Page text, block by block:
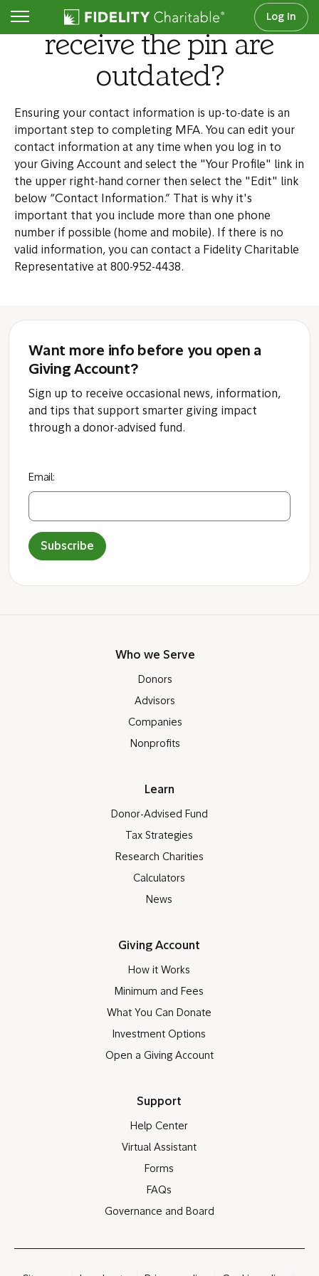
Log In
What if the options to
receive the pin are
outdated?
Ensuring your contact information is up-to-date is an
important step to completing MFA. You can edit your
contact information at any time when you log in to
your Giving Account and select the "Your Profile" link in
the upper right-hand corner then select the "Edit" link
below “Contact Information.” That is why it's
important that you include more than one phone
number if possible (home and mobile). If there is no
valid information, you can contact a Fidelity Charitable
Representative at 800-952-4438.
Want more info before you open a
Giving Account?
Sign up to receive occasional news, information,
and tips that support smarter giving impact
through a donor-advised fund.
Email:
Subscribe
Who we Serve
Donors
Advisors
Companies
Nonprofits
Learn
Donor-Advised Fund
Tax Strategies
Research Charities
Calculators
News
Giving Account
How it Works
Minimum and Fees
What You Can Donate
Investment Options
Open a Giving Account
Support
Help Center
Virtual Assistant
Forms
FAQs
Governance and Board